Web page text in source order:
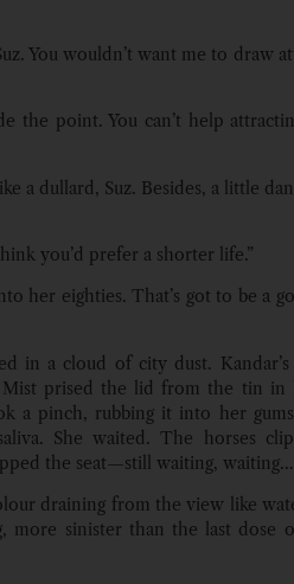
You wouldn’t want me to draw
the point. You can’t help
a dullard, Suz. Besides, a little
you’d prefer a shorter life.”
her eighties. That’s got to be a
in a cloud of city dust. Kandar’s
Mist prised the lid from the tin in
a pinch, rubbing it into her
She waited. The horses
the seat—still waiting, waiting…
draining from the view like
more sinister than the last dose